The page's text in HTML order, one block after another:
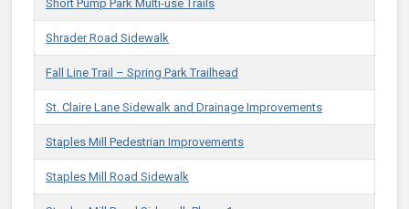
Short Pump Park Multi-use Trails
Shrader Road Sidewalk
Fall Line Trail – Spring Park Trailhead
St. Claire Lane Sidewalk and Drainage Improvements
Staples Mill Pedestrian Improvements
Staples Mill Road Sidewalk